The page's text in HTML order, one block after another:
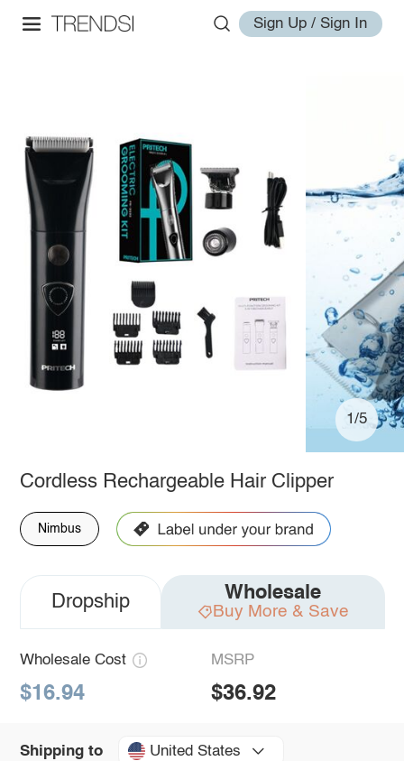
Sign Up / Sign In
1/5
Cordless Rechargeable Hair Clipper
Nimbus
Dropship Wholesale
Buy More & Save
Wholesale Cost
$16.94
MSRP
$36.92
Shipping to United States